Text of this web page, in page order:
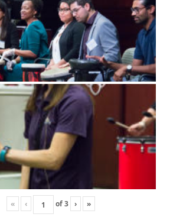
« ‹ of3 › »